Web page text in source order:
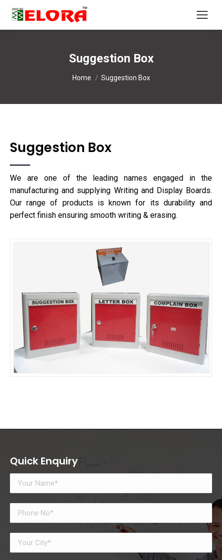
Suggestion Box
You are here:
Home Suggestion Box
Suggestion Box
We are one of the leading names engaged in the
manufacturing and supplying Writing and Display Boards.
Our range of products is known for its durability and
perfect finish ensuring smooth writing & erasing.
Quick Enquiry